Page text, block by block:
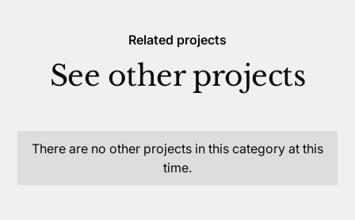
Related projects
See other projects
There are no other projects in this category at this
time.